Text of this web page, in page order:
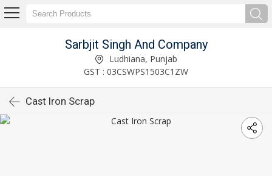
Sarbjit Singh And Company
Ludhiana, Punjab
GST : 03CSWPS1503C1ZW
Cast Iron Scrap